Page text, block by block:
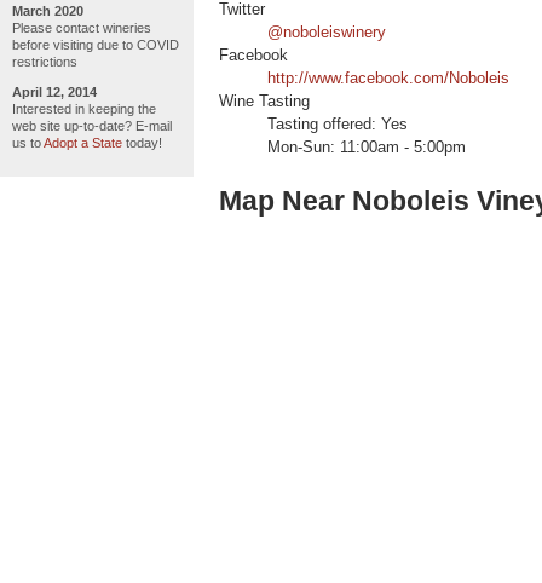
March 2020
Please contact wineries
before visiting due to COVID
restrictions
April 12, 2014
Interested in keeping the
web site up-to-date? E-mail
us toAdopt a State today!
Twitter
@noboleiswinery
Facebook
http://www.facebook.com/Noboleis
Wine Tasting
Tasting offered: Yes
Mon-Sun: 11:00am - 5:00pm
Map Near Noboleis